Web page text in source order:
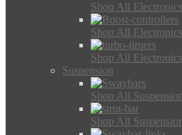
Shop All Electronics
Shop All Electronics
Shop All Electronics
Suspension
Shop All
Shop All